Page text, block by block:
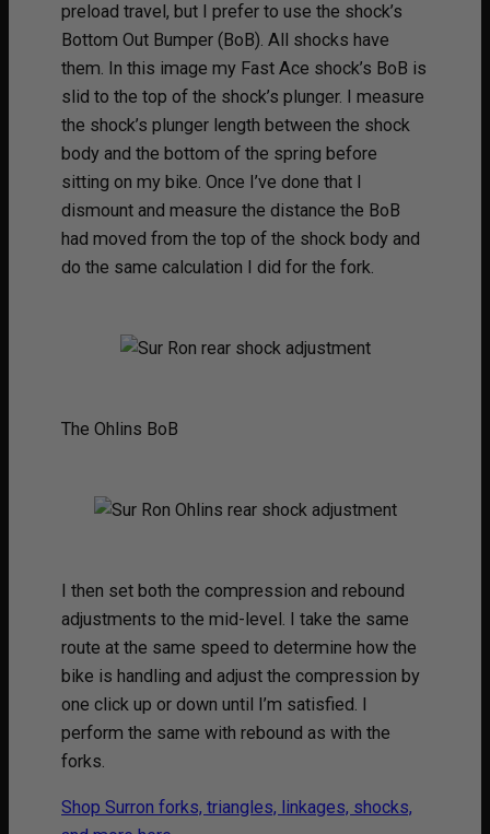
preload travel, but I prefer to use the shock’s
Bottom Out Bumper (BoB). All shocks have
them. In this image my Fast Ace shock’s BoB is
slid to the top of the shock’s plunger. I measure
the shock’s plunger length between the shock
body and the bottom of the spring before
sitting on my bike. Once I’ve done that I
dismount and measure the distance the BoB
had moved from the top of the shock body and
do the same calculation I did for the fork.
The Ohlins BoB
I then set both the compression and rebound
adjustments to the mid-level. I take the same
route at the same speed to determine how the
bike is handling and adjust the compression by
one click up or down until I’m satisfied. I
perform the same with rebound as with the
forks.
Shop Surron forks, triangles, linkages, shocks,